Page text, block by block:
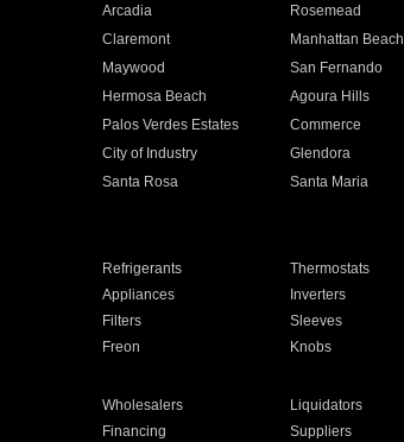
Arcadia Rosemead
Claremont Manhattan Beach
Maywood San Fernando
Hermosa Beach Agoura Hills
Palos Verdes Estates Commerce
City of Industry Glendora
Santa Rosa Santa Maria
Refrigerants Thermostats
Appliances Inverters
Filters Sleeves
Freon Knobs
Wholesalers Liquidators
Financing Suppliers